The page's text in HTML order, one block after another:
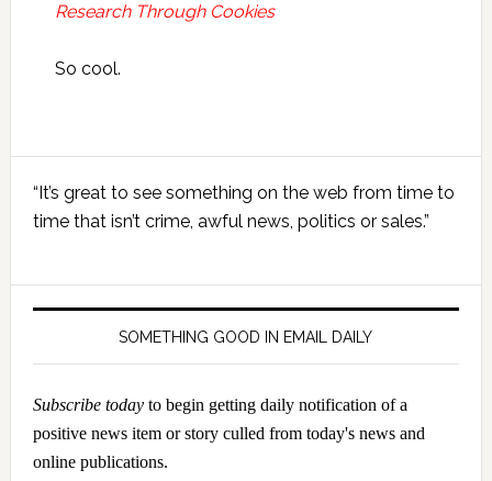
Research Through Cookies
So cool.
Primary
Sidebar
“It’s great to see something on the web from time to
time that isn’t crime, awful news, politics or sales.”
SOMETHING GOOD IN EMAIL DAILY
Subscribe todayto begin getting daily notification of a
positive news item or story culled from today's news and
online publications.